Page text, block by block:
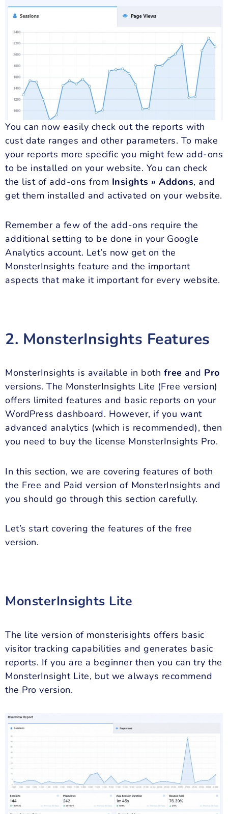
You can now easily check out the reports with
cust date ranges and other parameters. To make
your reports more specific you might few add-ons
to be installed on your website. You can check
the list of add-ons from Insights » Addons, and
get them installed and activated on your website.
Remember a few of the add-ons require the
additional setting to be done in your Google
Analytics account. Let’s now get on the
MonsterInsights feature and the important
aspects that make it important for every website.
2. MonsterInsights Features
MonsterInsights is available in both free and Pro
versions. The MonsterInsights Lite (Free version)
offers limited features and basic reports on your
WordPress dashboard. However, if you want
advanced analytics (which is recommended), then
you need to buy the license MonsterInsights Pro.
In this section, we are covering features of both
the Free and Paid version of MonsterInsights and
you should go through this section carefully.
Let’s start covering the features of the free
version.
MonsterInsights Lite
The lite version of monsterisights offers basic
visitor tracking capabilities and generates basic
reports. If you are a beginner then you can try the
MonsterInsight Lite, but we always recommend
the Pro version.